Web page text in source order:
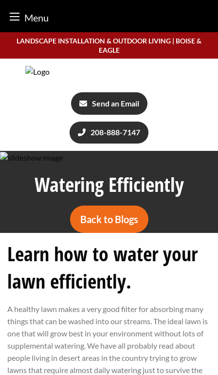
Menu
content
LANDSCAPE INSTALLATION & OUTDOOR LIVING | BOISE &
EAGLE
Send an Email
208-888-7147
Watering Efficiently
Back to Blogs
Learn how to water your
lawn efficiently.
A healthy lawn makes a very good filter for absorbing many
things that can be washed into our streams. The ideal lawn is
one that will grow best in your environment without lots of
supplemental watering. We have all probably read about
people living in desert areas in the country trying to grow
lawns that require almost daily watering just to survive the